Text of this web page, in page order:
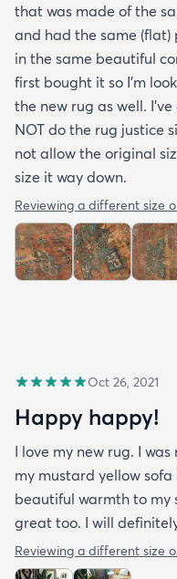
that was made of the
and had the same (flat)
in the same beautiful
first bought it so I’m
the new rug as well.
NOT do the rug justice
not allow the original
size it way down.
Reviewing a different size
Oct 26, 2021
Happy happy!
I love my new rug. I
my mustard yellow
beautiful warmth to my
great too. I will
Reviewing a different size